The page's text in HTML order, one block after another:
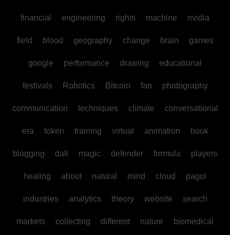
financial engineering rights machine nvidia
field blood geography change brain games
google performance drawing educational
festivals Robotics Bitcoin fan photography
communication techniques climate conversational
era token training virtual animation book
blogging dall magic defender formula players
healing about natural mind cloud pagol
industries analytics theory website search
markets collecting different nature biomedical